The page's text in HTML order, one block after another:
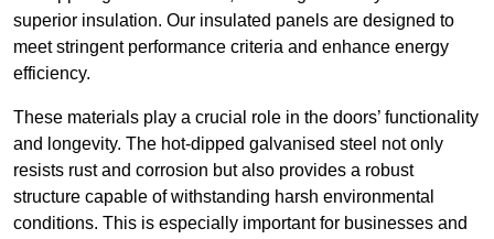
superior insulation. Our insulated panels are designed to
meet stringent performance criteria and enhance energy
efficiency.
These materials play a crucial role in the doors’ functionality
and longevity. The hot-dipped galvanised steel not only
resists rust and corrosion but also provides a robust
structure capable of withstanding harsh environmental
conditions. This is especially important for businesses and